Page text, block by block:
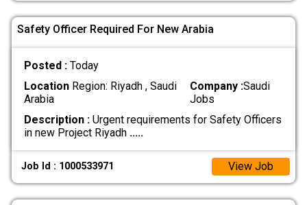
Safety Officer Required For New Arabia
Posted : Today
LocationRegion: Riyadh , Saudi
Arabia
Company :Saudi
Jobs
Description :Urgent requirements for Safety Officers
in new Project Riyadh .....
Job Id : 1000533971 View Job